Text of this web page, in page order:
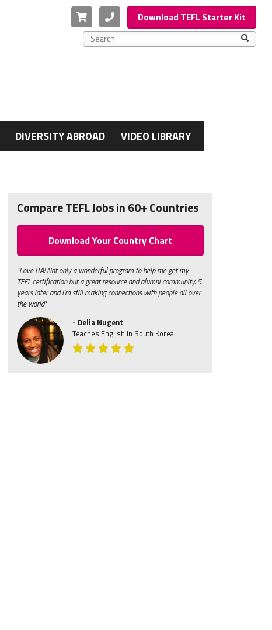
Cart PhoneDownload TEFL Starter Kit
This is a search field with an auto-suggest feature
DIVERSITY ABROAD VIDEO LIBRARY
Compare TEFL Jobs in 60+ Countries
Download Your Country Chart
"Love ITA! Not only a wonderful program to help me get my
TEFL certification but a great resource and alumni community. 5
years later and I'm still making connections with people all over
the world"
- Delia Nugent
Teaches English in South Korea